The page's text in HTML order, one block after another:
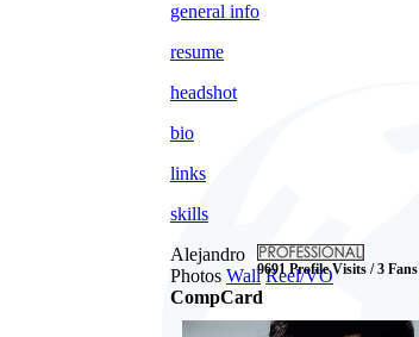
general info
resume
headshot
bio
links
skills
Alejandro
9691 Profile Visits / 3 Fans
Photos Wall Reel/VO
CompCard